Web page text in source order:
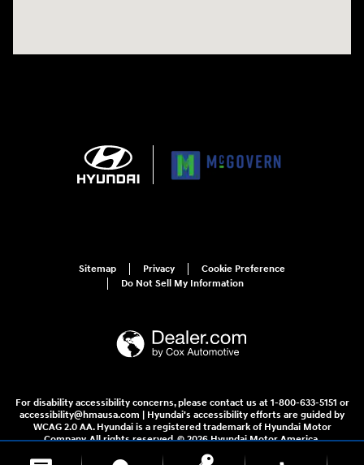
Sitemap Privacy
Cookie Preference
Do Not Sell My Information
For disability accessibility concerns, please contact us at 1-800-633-5151 or
accessibility@hmausa.com | Hyundai's accessibility efforts are guided by
WCAG 2.0 AA. Hyundai is a registered trademark of Hyundai Motor
Company. All rights reserved. © 2026 Hyundai Motor America.